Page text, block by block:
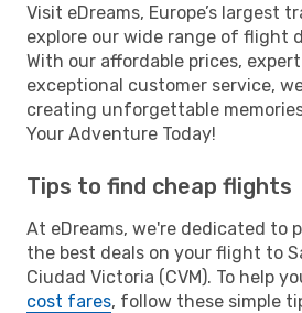
Visit eDreams, Europe’s largest
explore our wide range of flight
With our affordable prices,
exceptional customer service,
creating unforgettable
Your Adventure Today!
Tips to find cheap flights
At eDreams, we're dedicated to
the best deals on your flight to
Ciudad Victoria (CVM). To help
cost fares, follow these simple